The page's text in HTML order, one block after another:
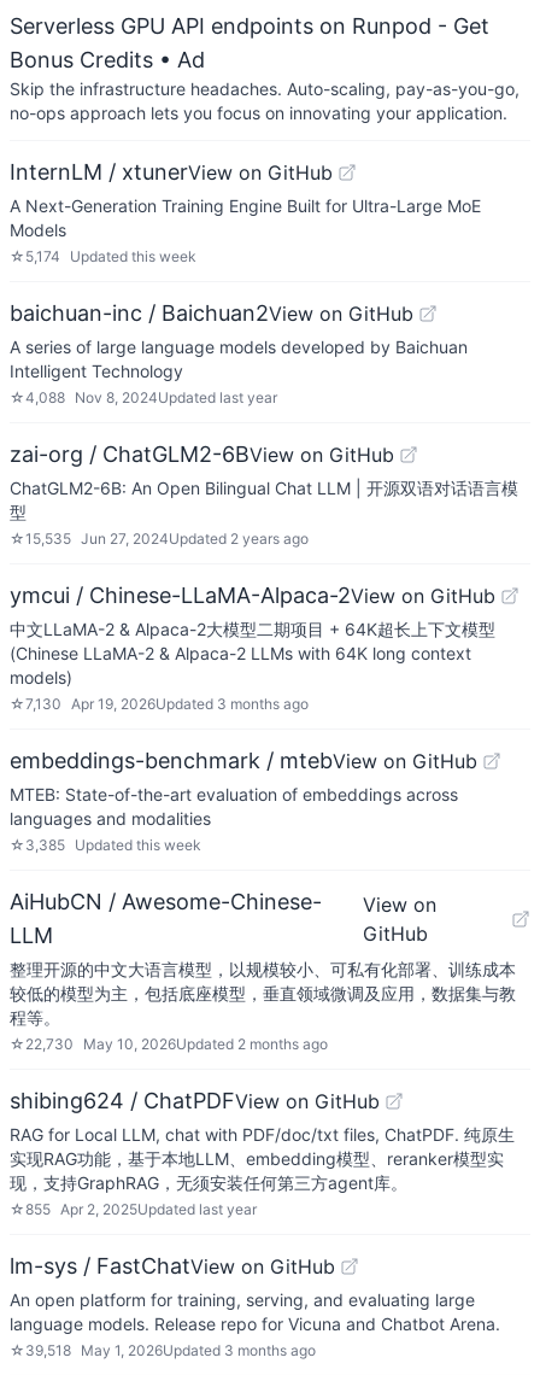
Serverless GPU API endpoints on Runpod - Get
Bonus Credits • Ad
Skip the infrastructure headaches. Auto-scaling, pay-as-you-go,
no-ops approach lets you focus on innovating your application.
InternLM / xtunerView on GitHub
A Next-Generation Training Engine Built for Ultra-Large MoE
Models
☆ 5,174 Updated this week
baichuan-inc / Baichuan2View on GitHub
A series of large language models developed by Baichuan
Intelligent Technology
☆4,088 Nov 8, 2024Updated last year
zai-org / ChatGLM2-6BView on GitHub
ChatGLM2-6B: An Open Bilingual Chat LLM | 开源双语对话语言模
型
☆15,535 Jun 27, 2024Updated 2 years ago
ymcui / Chinese-LLaMA-Alpaca-2View on GitHub
中文LLaMA-2 & Alpaca-2大模型二期项目 + 64K超长上下文模型
(Chinese LLaMA-2 & Alpaca-2 LLMs with 64K long context
models)
☆7,130 Apr 19, 2026Updated 3 months ago
embeddings-benchmark / mtebView on GitHub
MTEB: State-of-the-art evaluation of embeddings across
languages and modalities
☆ 3,385 Updated this week
AiHubCN / Awesome-Chinese-
LLM
View on
GitHub
整理开源的中文大语言模型，以规模较小、可私有化部署、训练成本
较低的模型为主，包括底座模型，垂直领域微调及应用，数据集与教
程等。
☆ 22,730 May 10, 2026Updated 2 months ago
shibing624 / ChatPDFView on GitHub
RAG for Local LLM, chat with PDF/doc/txt files, ChatPDF. 纯原生
实现RAG功能，基于本地LLM、embedding模型、reranker模型实
现，支持GraphRAG，无须安装任何第三方agent库。
☆855 Apr 2, 2025Updated last year
lm-sys / FastChatView on GitHub
An open platform for training, serving, and evaluating large
language models. Release repo for Vicuna and Chatbot Arena.
☆ 39,518 May 1, 2026Updated 3 months ago